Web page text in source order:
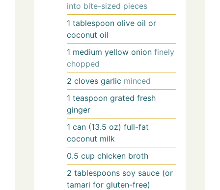
into bite-sized pieces
1 tablespoon olive oil or
coconut oil
1 medium yellow onion finely
chopped
2 cloves garlic minced
1 teaspoon grated fresh
ginger
1 can (13.5 oz) full-fat
coconut milk
0.5 cup chicken broth
2 tablespoons soy sauce (or
tamari for gluten-free)